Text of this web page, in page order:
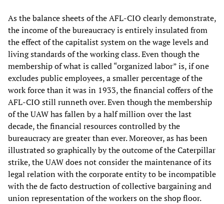
As the balance sheets of the AFL-CIO clearly demonstrate,
the income of the bureaucracy is entirely insulated from
the effect of the capitalist system on the wage levels and
living standards of the working class. Even though the
membership of what is called “organized labor” is, if one
excludes public employees, a smaller percentage of the
work force than it was in 1933, the financial coffers of the
AFL-CIO still runneth over. Even though the membership
of the UAW has fallen by a half million over the last
decade, the financial resources controlled by the
bureaucracy are greater than ever. Moreover, as has been
illustrated so graphically by the outcome of the Caterpillar
strike, the UAW does not consider the maintenance of its
legal relation with the corporate entity to be incompatible
with the de facto destruction of collective bargaining and
union representation of the workers on the shop floor.